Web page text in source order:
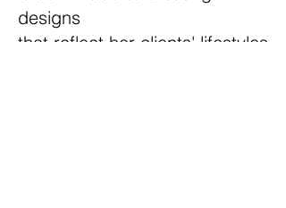
designs
that reflect her clients' lifestyles